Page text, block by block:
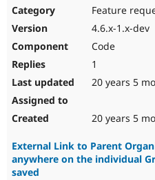
Feature
4.6.x-1.x-dev
Code
1
20 years 5
20 years 5
External Link to Parent
anywhere on the individual
saved